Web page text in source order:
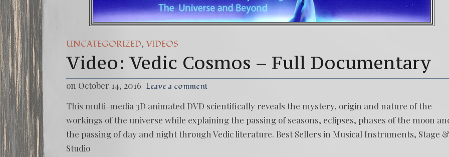
UNCATEGORIZED, VIDEOS
Video: Vedic Cosmos – Full Documentary
on October 14, 2016 Leave a comment
This multi-media 3D animated DVD scientifically reveals the mystery, origin and nature of the
workings of the universe while explaining the passing of seasons, eclipses, phases of the moon
the passing of day and night through Vedic literature. Best Sellers in Musical Instruments, Stage &
Studio